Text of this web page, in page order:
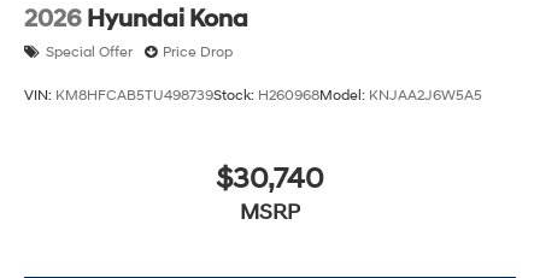
2026 Hyundai Kona
Special Offer Price Drop
VIN: KM8HFCAB5TU498739Stock: H260968Model: KNJAA2J6W5A5
$30,740
MSRP